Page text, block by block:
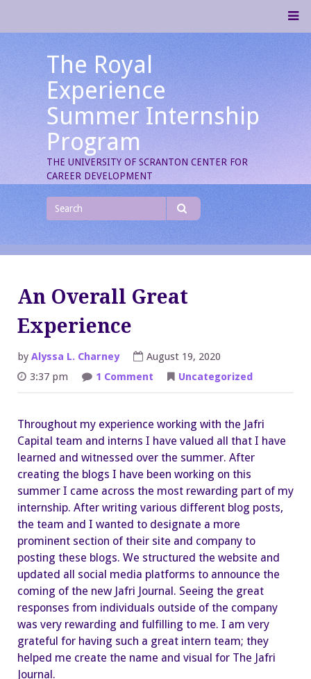
The Royal
Experience
Summer Internship
Program
THE UNIVERSITY OF SCRANTON CENTER FOR
CAREER DEVELOPMENT
for
Search
An Overall Great
Experience
by Alyssa L. Charney
August 19, 2020
3:37 pm
1 Comment Uncategorized
Throughout my experience working with the Jafri
Capital team and interns I have valued all that I have
learned and witnessed over the summer. After
creating the blogs I have been working on this
summer I came across the most rewarding part of my
internship. After writing various different blog posts,
the team and I wanted to designate a more
prominent section of their site and company to
posting these blogs. We structured the website and
updated all social media platforms to announce the
coming of the new Jafri Journal. Seeing the great
responses from individuals outside of the company
was very rewarding and fulfilling to me. I am very
grateful for having such a great intern team; they
helped me create the name and visual for The Jafri
Journal.